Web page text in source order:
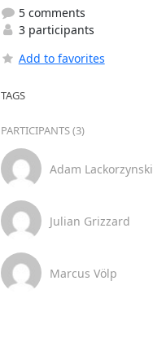
5 comments
3 participants
Add to favorites
TAGS
PARTICIPANTS (3)
Adam Lackorzynski
Julian Grizzard
Marcus Völp